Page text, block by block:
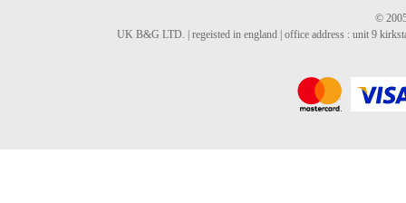
©
UK B&G LTD. | regeisted in england | office address : unit 9